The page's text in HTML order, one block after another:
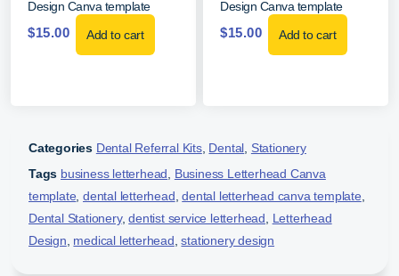
Design Canva template
$15.00 Add to cart
Design Canva template
$15.00 Add to cart
Categories Dental Referral Kits, Dental Stationery
Tags business letterhead
Business Letterhead Canva
template ,dental letterhead ,dental letterhead canva template
Dental Stationery,dentist service letterhead
Letterhead
Design medical letterhead ,stationery design